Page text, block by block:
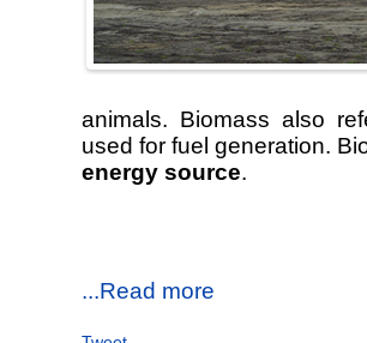
animals. Biomass also
used for fuel generation.
energy source.
...Read more